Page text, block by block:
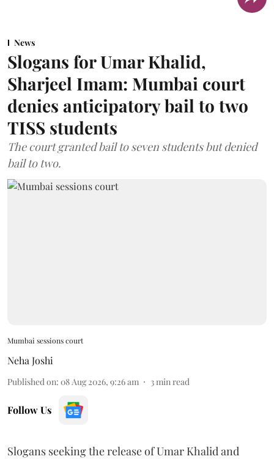
News
Slogans for Umar Khalid,
Sharjeel Imam: Mumbai court
denies anticipatory bail to two
TISS students
The court granted bail to seven students but denied
bail to two.
Mumbai sessions court
Neha Joshi
Published on: 08 Aug 2026, 9:26 am 3 min read
Follow Us
Slogans seeking the release of Umar Khalid and